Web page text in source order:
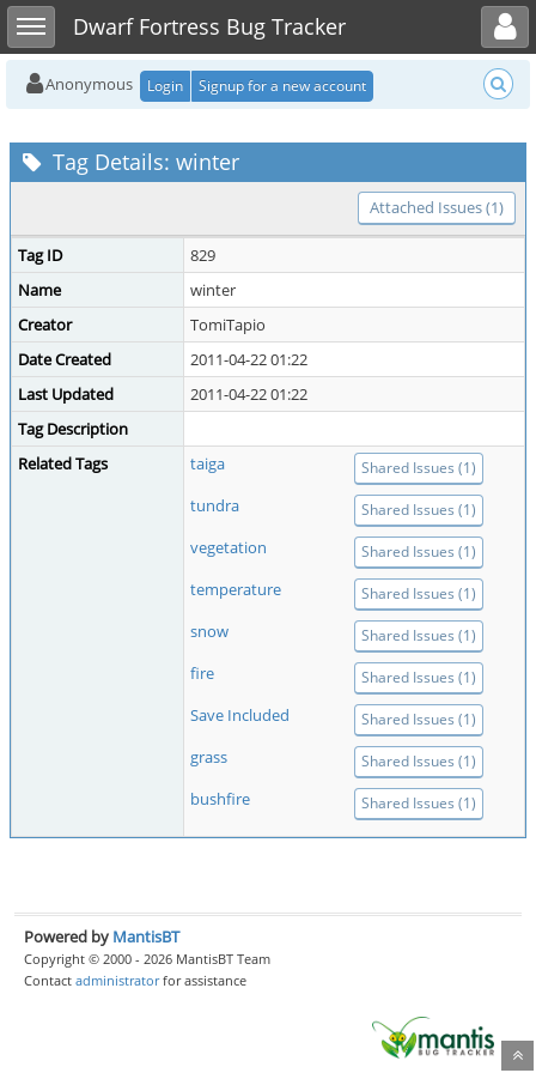
Toggle sidebarDwarf Fortress Bug Tracker
Toggle user menu
Anonymous Login Signup for a new account
Tag Details: winter
Attached Issues (1)
Tag ID
829
Name
winter
Creator
TomiTapio
Date Created
2011-04-22 01:22
Last Updated
2011-04-22 01:22
Tag Description
Related Tags
taiga Shared Issues (1)
tundra Shared Issues (1)
vegetation Shared Issues (1)
temperature Shared Issues (1)
snow Shared Issues (1)
fire Shared Issues (1)
Save Included Shared Issues (1)
grass Shared Issues (1)
bushfire Shared Issues (1)
Powered by MantisBT
Copyright © 2000 - 2026 MantisBT Team
Contact administratorfor assistance